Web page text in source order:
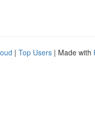
| Top Users | Made with